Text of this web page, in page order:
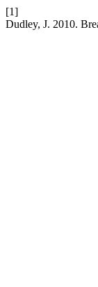
[1]
Dudley, J. 2010.